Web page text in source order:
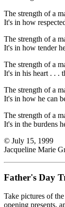
The strength of a
It's in how
The strength of a
It's in how tender
The strength of a
It's in his heart . . .
The strength of a
It's in how he can
The strength of a
It's in the burdens
© July 15, 1999
Jacqueline Marie
Father's Day
Take pictures of
opening presents,